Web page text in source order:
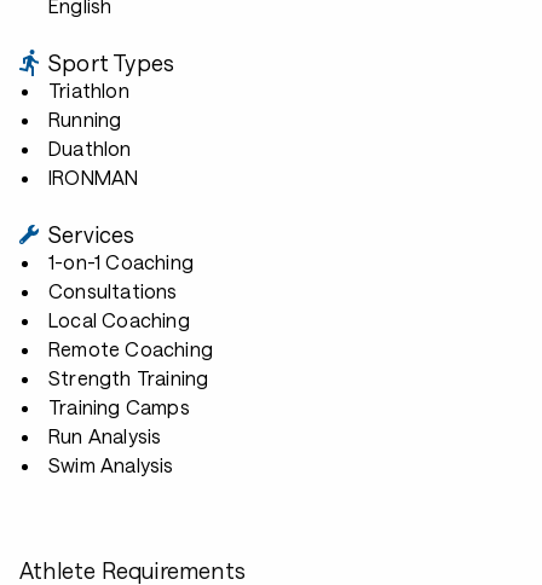
English
Sport Types
Triathlon
Running
Duathlon
IRONMAN
Services
1-on-1 Coaching
Consultations
Local Coaching
Remote Coaching
Strength Training
Training Camps
Run Analysis
Swim Analysis
Athlete Requirements